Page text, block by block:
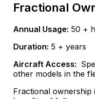
Fractional
Annual Usage: 50 +
Duration: 5 + years
Aircraft Access:
other models in the
Fractional ownership